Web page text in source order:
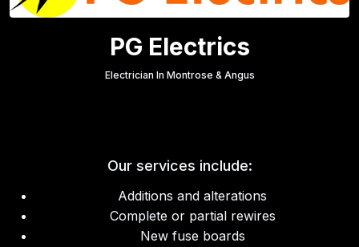
PG Electrics
Electrician In Montrose & Angus
Our services include:
Additions and alterations
Complete or partial rewires
New fuse boards